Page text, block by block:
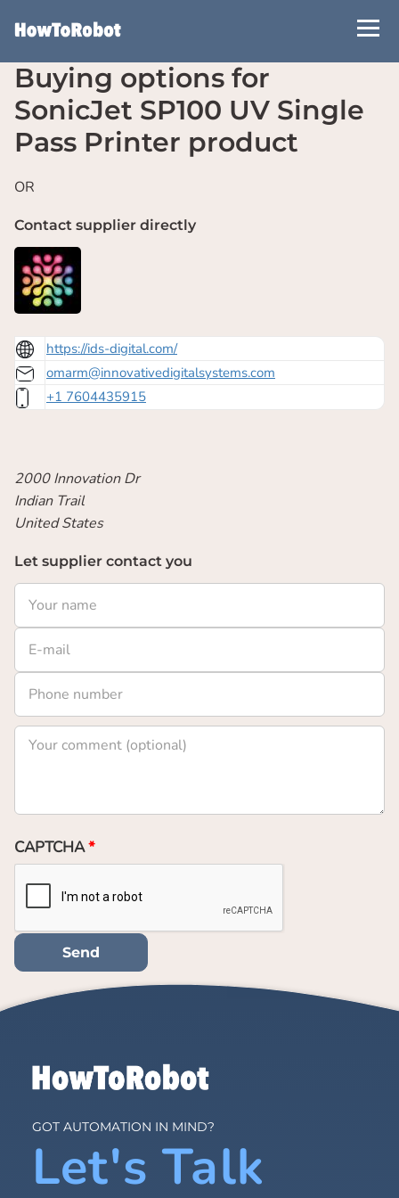
content
Buying options for
SonicJet SP100 UV Single
Pass Printer product
OR
Contact supplier directly
https://ids-digital.com/
omarm@innovativedigitalsystems.com
+1 7604435915
2000 Innovation Dr
Indian Trail
United States
Let supplier contact you
CAPTCHA
GOT AUTOMATION IN MIND?
Let's Talk